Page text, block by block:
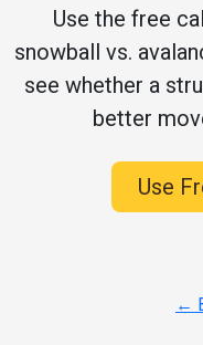
Use the free
snowball vs.
see whether a
better
Use
←